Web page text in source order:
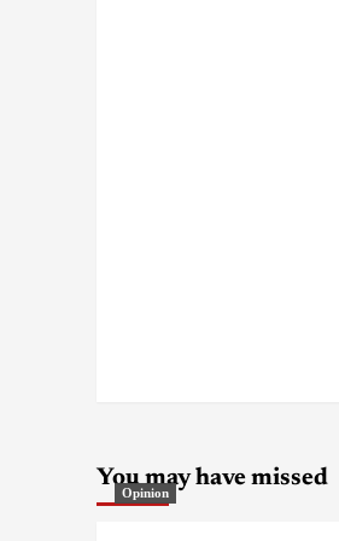
You may have missed
Opinion